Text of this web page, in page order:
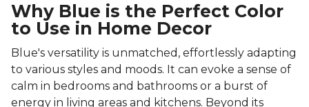
Why Blue is the Perfect Color
to Use in Home Decor
Blue's versatility is unmatched, effortlessly adapting
to various styles and moods. It can evoke a sense of
calm in bedrooms and bathrooms or a burst of
energy in living areas and kitchens. Beyond its